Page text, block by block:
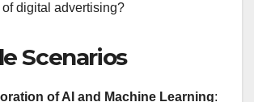
of digital advertising?
Scenarios
of AI and Machine Learning: